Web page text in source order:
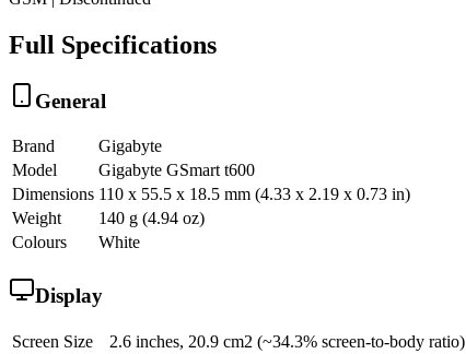
Full Specifications
General
Brand
Gigabyte
Model
Gigabyte GSmart t600
Dimensions 110 x 55.5 x 18.5 mm (4.33 x 2.19 x 0.73 in)
Weight
140 g (4.94 oz)
Colours
White
Display
Screen Size
2.6 inches, 20.9 cm2 (~34.3% screen-to-body ratio)